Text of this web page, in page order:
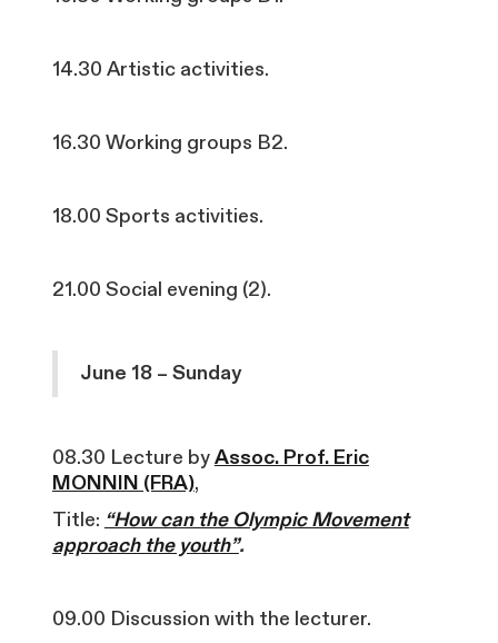
14.30 Artistic activities.
16.30 Working groups B2.
18.00 Sports activities.
21.00 Social evening (2).
June 18 – Sunday
08.30 Lecture byAssoc. Prof. Eric
MONNIN (FRA),
Title: “How can the Olympic Movement
approach the youth”.
09.00 Discussion with the lecturer.